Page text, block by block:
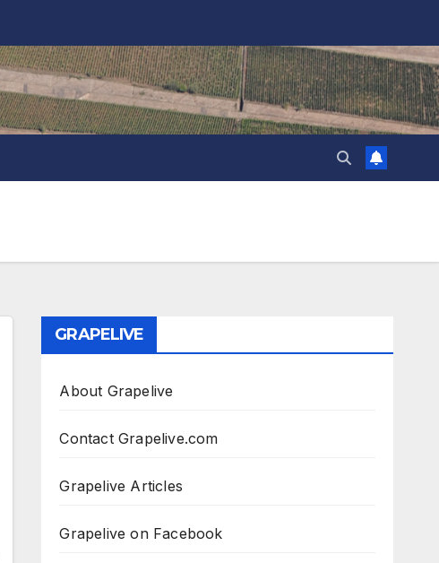
GRAPELIVE
About Grapelive
Contact Grapelive.com
Grapelive Articles
Grapelive on Facebook